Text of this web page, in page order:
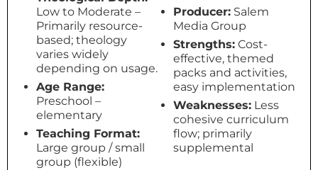
Low to Moderate –
Primarily resource-
based; theology
varies widely
depending on usage.
Age Range:
Preschool –
elementary
Teaching Format:
Large group / small
group (flexible)
Producer: Salem
Media Group
Strengths: Cost-
effective, themed
packs and activities,
easy implementation
Weaknesses: Less
cohesive curriculum
flow; primarily
supplemental